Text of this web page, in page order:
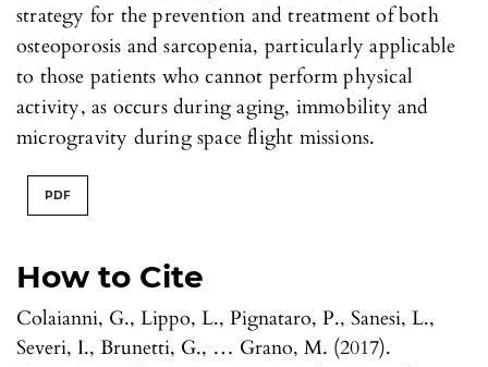
How to Cite
Colaianni, G., Lippo, L., Pignataro, P., Sanesi, L.,
Severi, I., Brunetti, G., … Grano, M. (2017).
strategy for the prevention and treatment of both
osteoporosis and sarcopenia, particularly applicable
to those patients who cannot perform physical
activity, as occurs during aging, immobility and
microgravity during space flight missions.
PDF